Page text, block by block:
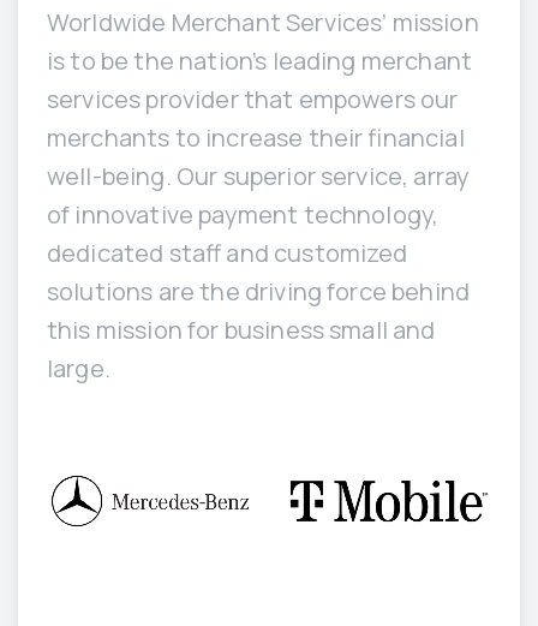
Worldwide Merchant Services’ mission
is to be the nation’s leading merchant
services provider that empowers our
merchants to increase their financial
well-being. Our superior service, array
of innovative payment technology,
dedicated staff and customized
solutions are the driving force behind
this mission for business small and
large.